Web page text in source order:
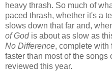
heavy thrash. So much of
paced thrash, whether it's a
slows down that far and,
of Godis about as slow as
No Difference, complete with
faster than most of the
reviewed this year.